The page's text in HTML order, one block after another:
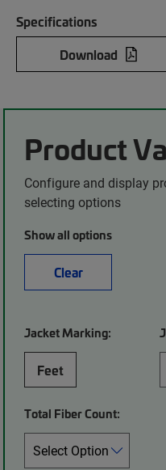
Specifications
Download
Product
Configure and display
selecting options
Show all options
Clear
Jacket Marking:
Feet
Total Fiber Count: